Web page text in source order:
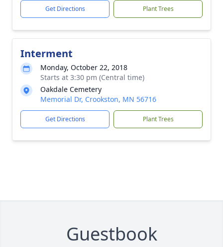
Get Directions Plant Trees
Interment
Monday, October 22, 2018
Starts at 3:30 pm (Central time)
Oakdale Cemetery
Memorial Dr, Crookston, MN 56716
Get Directions Plant Trees
Guestbook